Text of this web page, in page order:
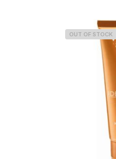
OUT OF STOCK